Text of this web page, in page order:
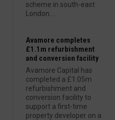
scheme in south-east
London....
Avamore completes
£1.1m refurbishment
and conversion facility
Avamore Capital has
completed a £1.05m
refurbishment and
conversion facility to
support a first-time
property developer on a